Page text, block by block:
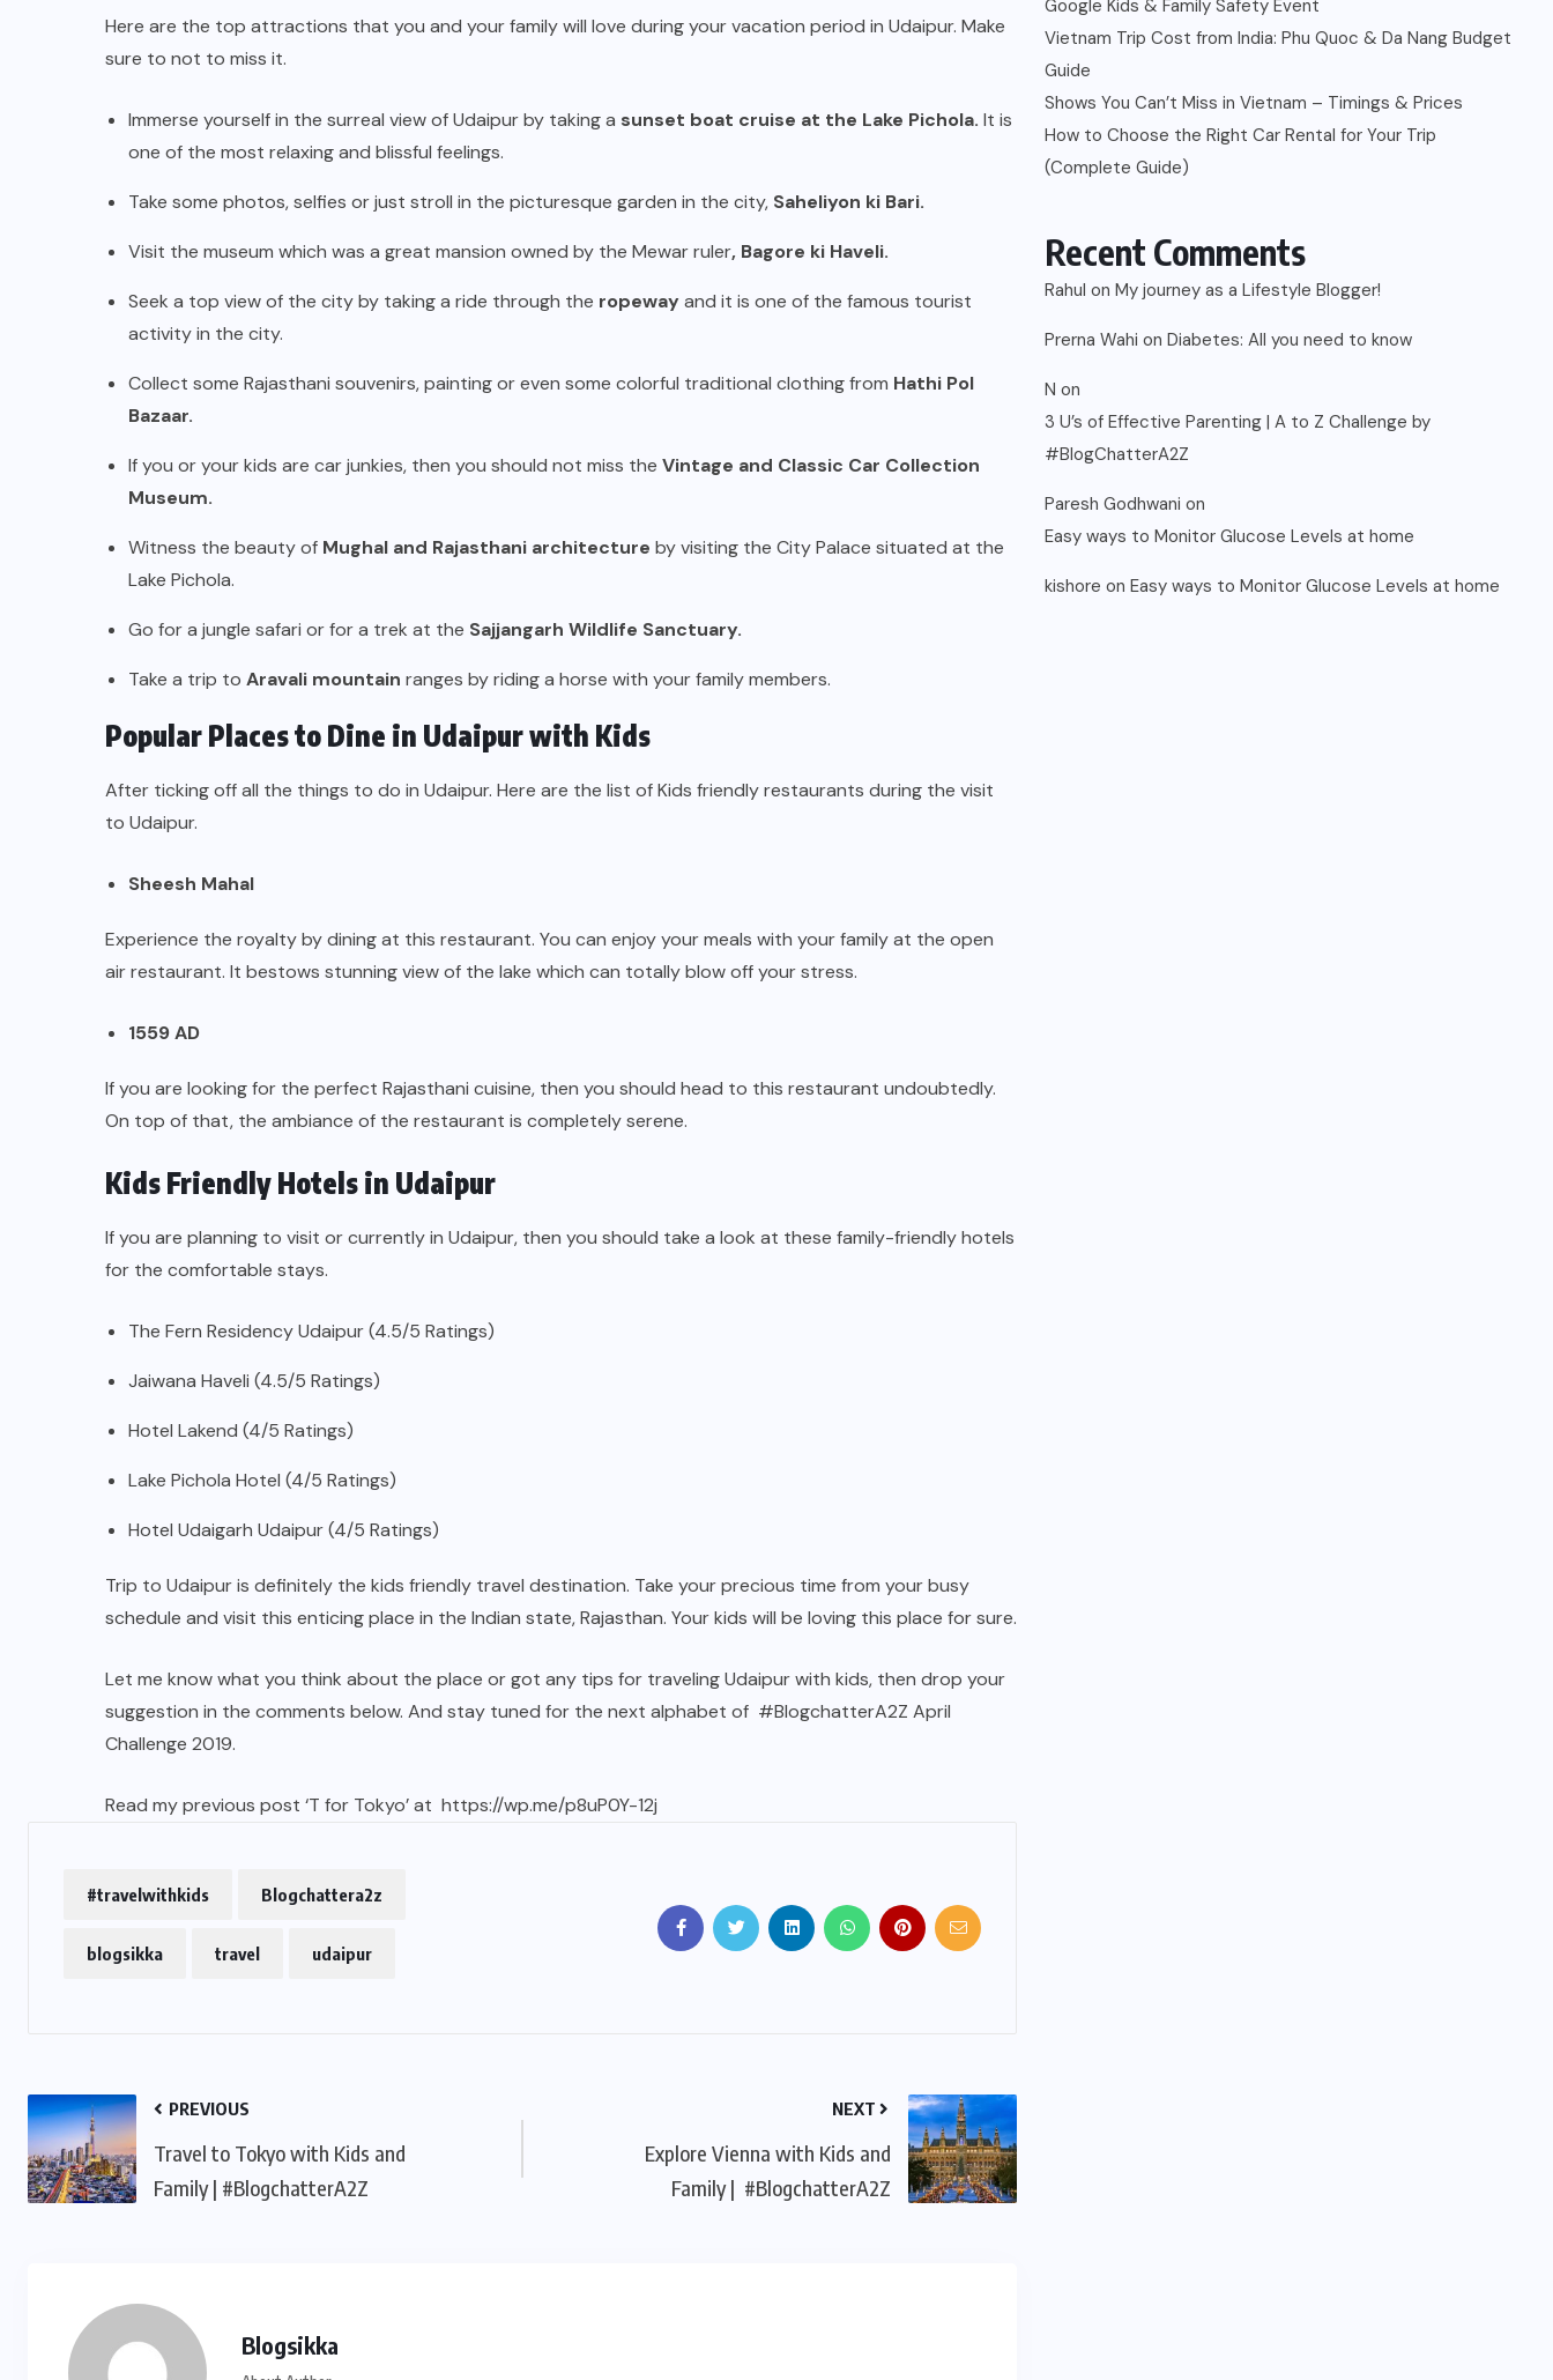
Here are the top attractions that you and your family will love during your vacation period in Udaipur. Make
sure to not to miss it.
Immerse yourself in the surreal view of Udaipur by taking a sunset boat cruise at the Lake Pichola. It is
one of the most relaxing and blissful feelings.
Take some photos, selfies or just stroll in the picturesque garden in the city, Saheliyon ki Bari.
Visit the museum which was a great mansion owned by the Mewar ruler, Bagore ki Haveli.
Seek a top view of the city by taking a ride through the ropewayand it is one of the famous tourist
activity in the city.
Collect some Rajasthani souvenirs, painting or even some colorful traditional clothing from Hathi Pol
Bazaar.
If you or your kids are car junkies, then you should not miss the Vintage and Classic Car Collection
Museum.
Witness the beauty of Mughal and Rajasthani architecture by visiting the City Palace situated at the
Lake Pichola.
Go for a jungle safari or for a trek at the Sajjangarh Wildlife Sanctuary.
Take a trip to Aravali mountain ranges by riding a horse with your family members.
Popular Places to Dine in Udaipur with Kids
After ticking off all the things to do in Udaipur. Here are the list of Kids friendly restaurants during the visit
to Udaipur.
Sheesh Mahal
Experience the royalty by dining at this restaurant. You can enjoy your meals with your family at the open
air restaurant. It bestows stunning view of the lake which can totally blow off your stress.
1559 AD
If you are looking for the perfect Rajasthani cuisine, then you should head to this restaurant undoubtedly.
On top of that, the ambiance of the restaurant is completely serene.
Kids Friendly Hotels in Udaipur
If you are planning to visit or currently in Udaipur, then you should take a look at these family-friendly hotels
for the comfortable stays.
The Fern Residency Udaipur (4.5/5 Ratings)
Jaiwana Haveli (4.5/5 Ratings)
Hotel Lakend (4/5 Ratings)
Lake Pichola Hotel (4/5 Ratings)
Hotel Udaigarh Udaipur (4/5 Ratings)
Trip to Udaipur is definitely the kids friendly travel destination. Take your precious time from your busy
schedule and visit this enticing place in the Indian state, Rajasthan. Your kids will be loving this place for sure.
Let me know what you think about the place or got any tips for traveling Udaipur with kids, then drop your
suggestion in the comments below. And stay tuned for the next alphabet of #BlogchatterA2Z April
Challenge 2019.
Read my previous post ‘T for Tokyo’ at https://wp.me/p8uP0Y-12j
#travelwithkids Blogchattera2z
blogsikka travel udaipur
PREVIOUS
Travel to Tokyo with Kids and
Family | #BlogchatterA2Z
NEXT
Explore Vienna with Kids and
Family | #BlogchatterA2Z
Blogsikka
Google Kids & Family Safety Event
Vietnam Trip Cost from India: Phu Quoc & Da Nang Budget
Guide
Shows You Can’t Miss in Vietnam – Timings & Prices
How to Choose the Right Car Rental for Your Trip
(Complete Guide)
Recent Comments
Rahul on My journey as a Lifestyle Blogger!
Prerna Wahi on Diabetes: All you need to know
N on
3 U’s of Effective Parenting | A to Z Challenge by
#BlogChatterA2Z
Paresh Godhwani on
Easy ways to Monitor Glucose Levels at home
kishore on Easy ways to Monitor Glucose Levels at home